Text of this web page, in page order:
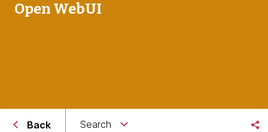
Open WebUI
Back Search